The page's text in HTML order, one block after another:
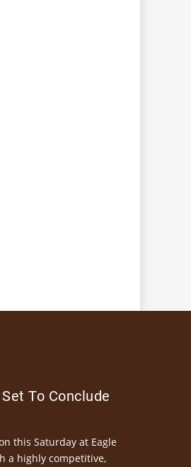
To Conclude
this Saturday at Eagle
a highly competitive,